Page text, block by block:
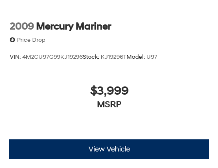
2009 Mercury Mariner
Price Drop
VIN: 4M2CU97G99KJ19296Stock: KJ19296TModel: U97
$3,999
MSRP
View Vehicle